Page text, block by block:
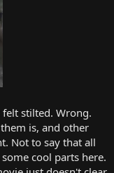
felt stilted. Wrong.
is, and other
Not to say that all
cool parts here.